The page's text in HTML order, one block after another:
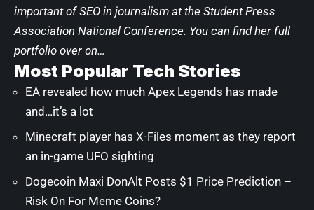
important of SEO in journalism at the Student Press
Association National Conference. You can find her full
portfolio over on…
Most Popular Tech Stories
EA revealed how much Apex Legends has made
and…it’s a lot
Minecraft player has X-Files moment as they report
an in-game UFO sighting
Dogecoin Maxi DonAlt Posts $1 Price Prediction –
Risk On For Meme Coins?